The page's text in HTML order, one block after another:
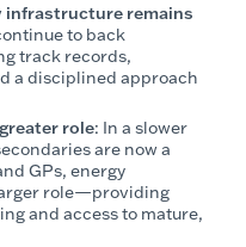
infrastructure remains
to back
track records,
a disciplined approach
role: In a slower
are now a
GPs, energy
role—providing
and access to mature,